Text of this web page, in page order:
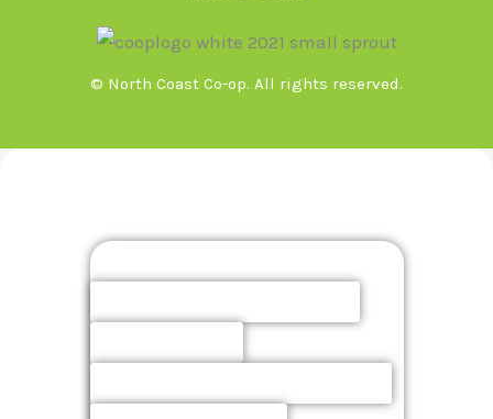
© North Coast Co-op. All rights reserved.